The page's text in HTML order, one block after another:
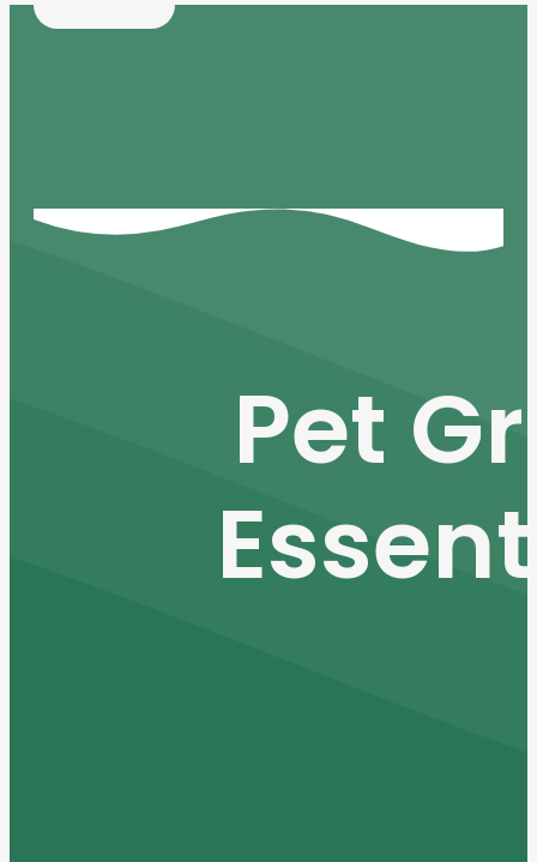
Pet